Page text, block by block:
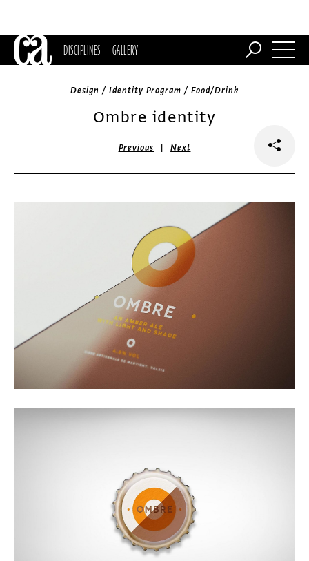
DISCIPLINES GALLERY
Design / Identity Program / Food/Drink
Ombre identity
Previous |Next